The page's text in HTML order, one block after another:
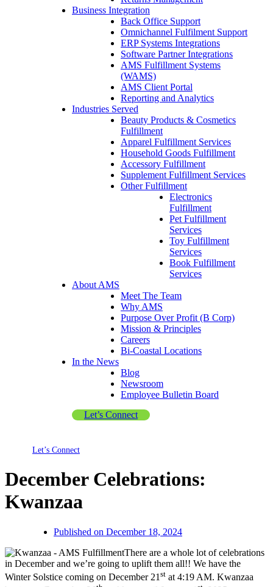
Business Integration
Back Office Support
Omnichannel Fulfilment Support
ERP Systems Integrations
Software Partner Integrations
AMS Fulfillment Systems
(WAMS)
AMS Client Portal
Reporting and Analytics
Industries Served
Beauty Products & Cosmetics
Fulfillment
Apparel Fulfillment Services
Household Goods Fulfillment
Accessory Fulfillment
Supplement Fulfillment Services
Other Fulfillment
Electronics
Fulfillment
Pet Fulfillment
Services
Toy Fulfillment
Services
Book Fulfillment
Services
About AMS
Meet The Team
Why AMS
Purpose Over Profit (B Corp)
Mission & Principles
Careers
Bi-Coastal Locations
In the News
Blog
Newsroom
Employee Bulletin Board
Let’s Connect
Let’s Connect
December Celebrations:
Kwanzaa
Published on December 18, 2024
There are a whole lot of celebrations
in December and we’re going to uplift them all!! We have the
Winter Solstice coming on December 21 st at 4:19 AM. Kwanzaa